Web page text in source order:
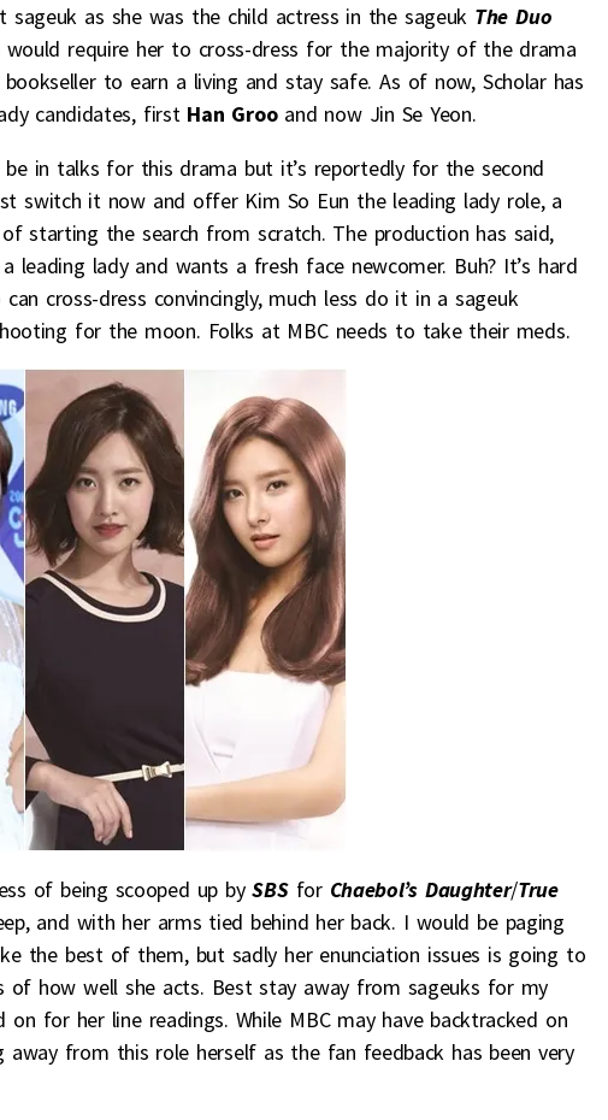
as she was the child actress in the sageuk The Duo
require her to cross-dress for the majority of the drama
to earn a living and stay safe. As of now, Scholar has
candidates, first Han Grooand now Jin Se Yeon.
in talks for this drama but it’s reportedly for the second
switch it now and offer Kim So Eun the leading lady role, a
starting the search from scratch. The production has said,
lady and wants a fresh face newcomer. Buh? It’s hard
cross-dress convincingly, much less do it in a sageuk
for the moon. Folks at MBC needs to take their meds.
of being scooped up bySBSfor Chaebol’s Daughter/True
and with her arms tied behind her back. I would be paging
the best of them, but sadly her enunciation issues is going to
of how well she acts. Best stay away from sageuks for my
for her line readings. While MBC may have backtracked on
away from this role herself as the fan feedback has been very